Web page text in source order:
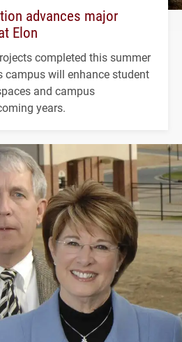
advances major
Elon
completed this summer
campus will enhance student
and campus
years.